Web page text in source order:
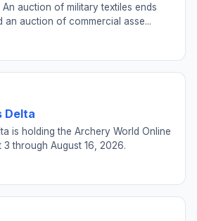
auction of military textiles ends
an auction of commercial asse...
Delta
is holding the Archery World Online
through August 16, 2026.